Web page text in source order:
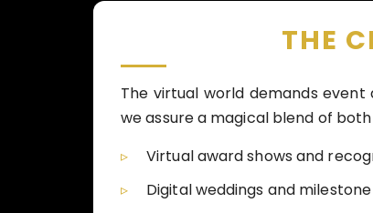
THE
The virtual world demands
we assure a magical blend of
Virtual award shows and
Digital weddings and